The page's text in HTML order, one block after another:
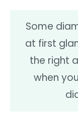
Some
at first
the right
when